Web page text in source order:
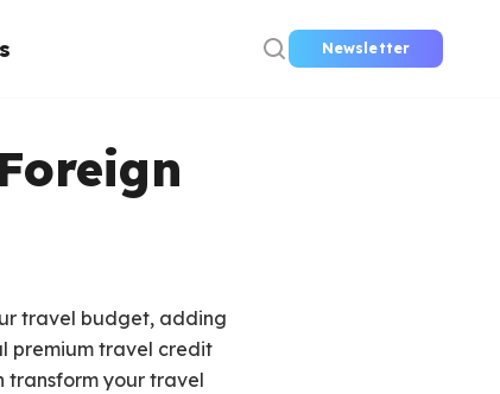
Newsletter
travel budget, adding
premium travel credit
transform your travel